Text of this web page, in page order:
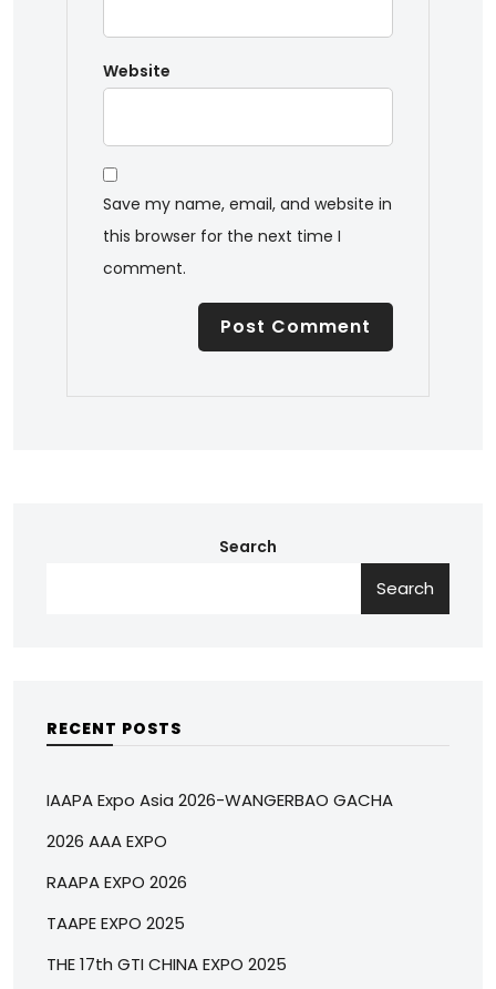
Website
Save my name, email, and website in
this browser for the next time I
comment.
Search
Search
RECENT POSTS
IAAPA Expo Asia 2026-WANGERBAO GACHA
2026 AAA EXPO
RAAPA EXPO 2026
TAAPE EXPO 2025
THE 17th GTI CHINA EXPO 2025